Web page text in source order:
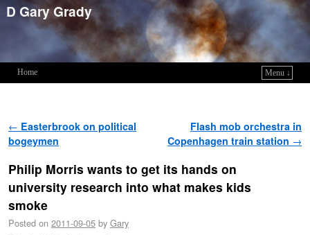
D Gary Grady
Home
Menu ↓
Post navigation
← Easterbrook on political
bogeymen
Flash mob orchestra in
Copenhagen train station →
Philip Morris wants to get its hands on
university research into what makes kids
smoke
Posted on 2011-09-05 by Gary